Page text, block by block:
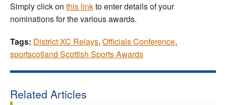
Simply click on this linkto enter details of your
nominations for the various awards.
Tags: District XC Relays, Officials Conference,
sportscotland Scottish Sports Awards
Related Articles